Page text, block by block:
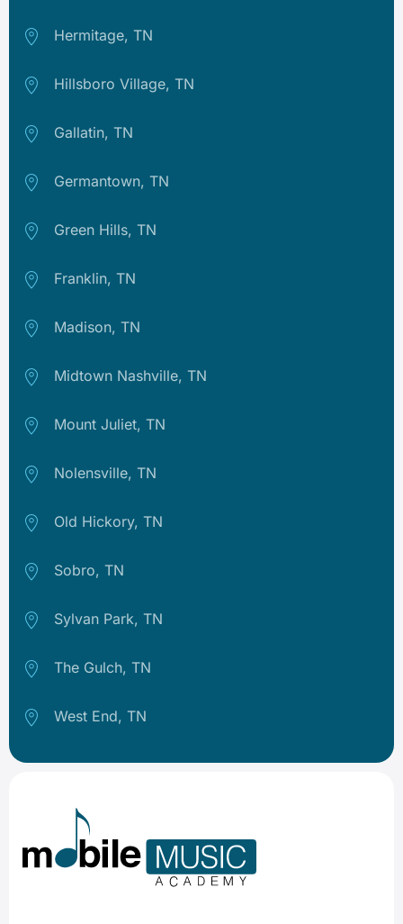
Hermitage, TN
Hillsboro Village, TN
Gallatin, TN
Germantown, TN
Green Hills, TN
Franklin, TN
Madison, TN
Midtown Nashville, TN
Mount Juliet, TN
Nolensville, TN
Old Hickory, TN
Sobro, TN
Sylvan Park, TN
The Gulch, TN
West End, TN